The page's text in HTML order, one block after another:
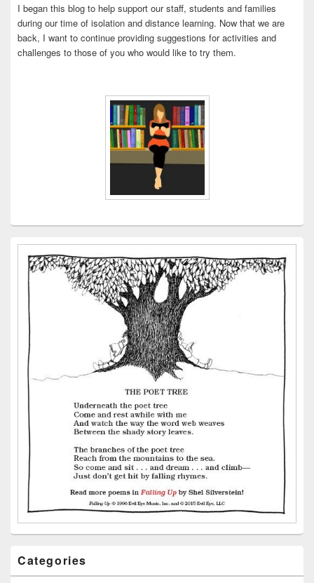
I began this blog to help support our staff, students and families
during our time of isolation and distance learning. Now that we are
back, I want to continue providing suggestions for activities and
challenges to those of you who would like to try them.
Categories